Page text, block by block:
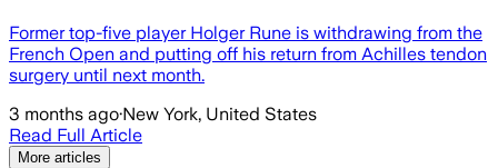
Former top-five player Holger Rune is withdrawing from the
French Open and putting off his return from Achilles tendon
surgery until next month.
3 months ago·New York, United States
Read Full Article
More articles